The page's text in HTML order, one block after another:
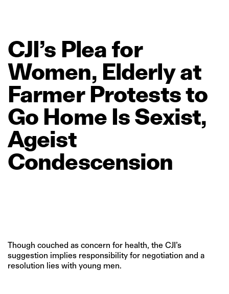
CJI’s Plea for
Women, Elderlyat
Farmer Proteststo
Go Home IsSexist,
Ageist
Condescension
Though couched as concern for health, the CJI’s
suggestion implies responsibility for negotiation and a
resolution lies with young men.